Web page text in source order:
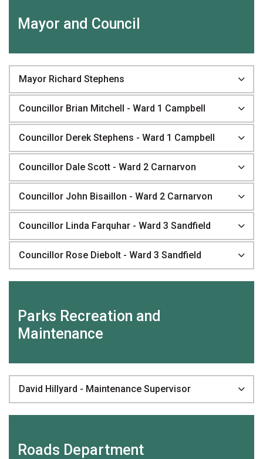
Mayor and Council
Mayor Richard Stephens
Councillor Brian Mitchell - Ward 1 Campbell
Councillor Derek Stephens - Ward 1 Campbell
Councillor Dale Scott - Ward 2 Carnarvon
Councillor John Bisaillon - Ward 2 Carnarvon
Councillor Linda Farquhar - Ward 3 Sandfield
Councillor Rose Diebolt - Ward 3 Sandfield
Parks Recreation and
Maintenance
David Hillyard - Maintenance Supervisor
Roads Department